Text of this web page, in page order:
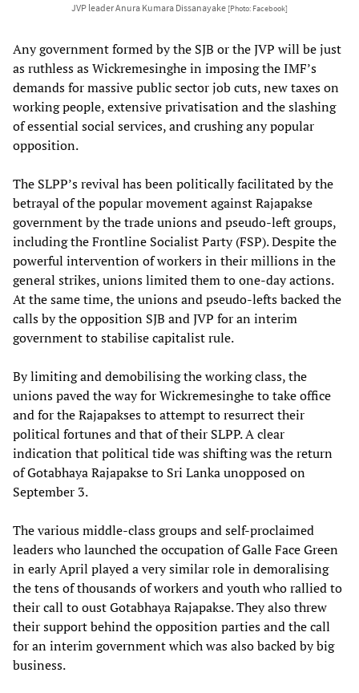
JVP leader Anura Kumara Dissanayake [Photo: Facebook]
Any government formed by the SJB or the JVP will be just
as ruthless as Wickremesinghe in imposing the IMF’s
demands for massive public sector job cuts, new taxes on
working people, extensive privatisation and the slashing
of essential social services, and crushing any popular
opposition.
The SLPP’s revival has been politically facilitated by the
betrayal of the popular movement against Rajapakse
government by the trade unions and pseudo-left groups,
including the Frontline Socialist Party (FSP). Despite the
powerful intervention of workers in their millions in the
general strikes, unions limited them to one-day actions.
At the same time, the unions and pseudo-lefts backed the
calls by the opposition SJB and JVP for an interim
government to stabilise capitalist rule.
By limiting and demobilising the working class, the
unions paved the way for Wickremesinghe to take office
and for the Rajapakses to attempt to resurrect their
political fortunes and that of their SLPP. A clear
indication that political tide was shifting was the return
of Gotabhaya Rajapakse to Sri Lanka unopposed on
September 3.
The various middle-class groups and self-proclaimed
leaders who launched the occupation of Galle Face Green
in early April played a very similar role in demoralising
the tens of thousands of workers and youth who rallied to
their call to oust Gotabhaya Rajapakse. They also threw
their support behind the opposition parties and the call
for an interim government which was also backed by big
business.